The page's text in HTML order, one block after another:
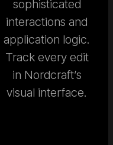
sophisticated
interactions and
application logic.
Track every edit
in Nordcraft’s
visual interface.